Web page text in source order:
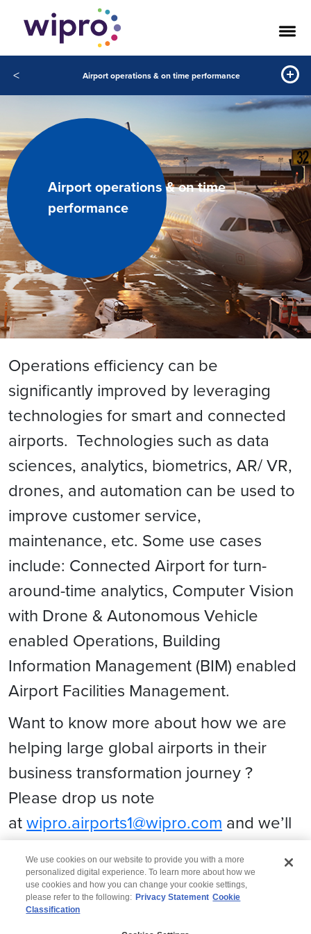
< Airport operations & on time performance
Airport operations & on time
performance
Operations efficiency can be
significantly improved by leveraging
technologies for smart and connected
airports. Technologies such as data
sciences, analytics, biometrics, AR/ VR,
drones, and automation can be used to
improve customer service,
maintenance, etc. Some use cases
include: Connected Airport for turn-
around-time analytics, Computer Vision
with Drone & Autonomous Vehicle
enabled Operations, Building
Information Management (BIM) enabled
Airport Facilities Management.
Want to know more about how we are
helping large global airports in their
business transformation journey ?
Please drop us note
atwipro.airports1@wipro.com and we’ll
be glad to set up a connect with you!
We use cookies on our website to provide you with a more
personalized digital experience. To learn more about how we
use cookies and how you can change your cookie settings,
please refer to the following: Privacy Statement Cookie
Classification